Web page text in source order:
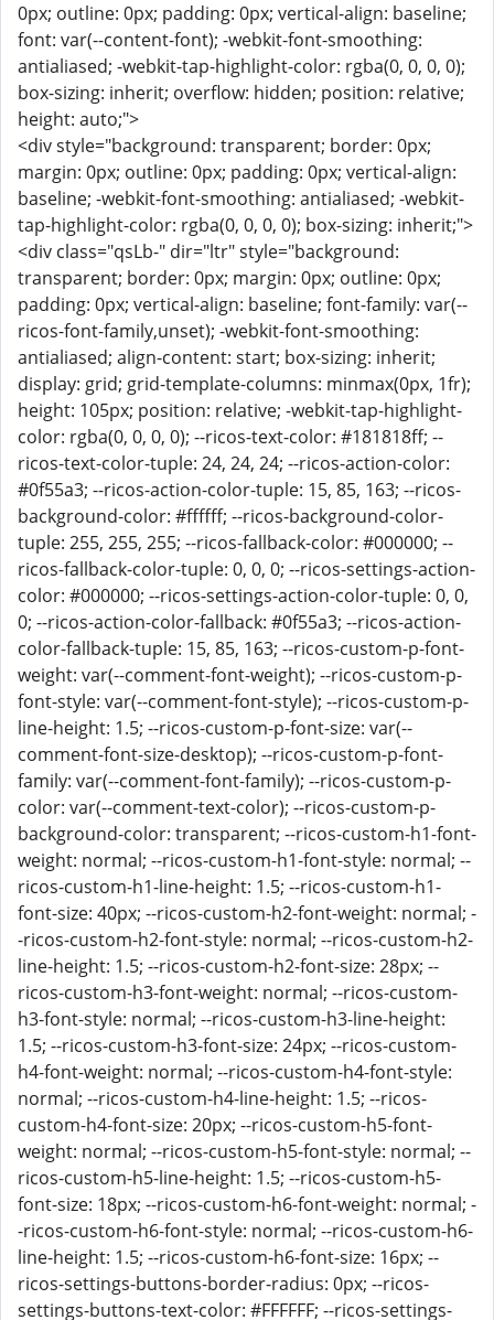
0px; outline: 0px; padding: 0px; vertical-align: baseline;
font: var(--content-font); -webkit-font-smoothing:
antialiased; -webkit-tap-highlight-color: rgba(0, 0, 0, 0);
box-sizing: inherit; overflow: hidden; position: relative;
height: auto;">
<div style="background: transparent; border: 0px;
margin: 0px; outline: 0px; padding: 0px; vertical-align:
baseline; -webkit-font-smoothing: antialiased; -webkit-
tap-highlight-color: rgba(0, 0, 0, 0); box-sizing: inherit;">
<div class="qsLb-" dir="ltr" style="background:
transparent; border: 0px; margin: 0px; outline: 0px;
padding: 0px; vertical-align: baseline; font-family: var(--
ricos-font-family,unset); -webkit-font-smoothing:
antialiased; align-content: start; box-sizing: inherit;
display: grid; grid-template-columns: minmax(0px, 1fr);
height: 105px; position: relative; -webkit-tap-highlight-
color: rgba(0, 0, 0, 0); --ricos-text-color: #181818ff; --
ricos-text-color-tuple: 24, 24, 24; --ricos-action-color:
#0f55a3; --ricos-action-color-tuple: 15, 85, 163; --ricos-
background-color: #ffffff; --ricos-background-color-
tuple: 255, 255, 255; --ricos-fallback-color: #000000; --
ricos-fallback-color-tuple: 0, 0, 0; --ricos-settings-action-
color: #000000; --ricos-settings-action-color-tuple: 0, 0,
0; --ricos-action-color-fallback: #0f55a3; --ricos-action-
color-fallback-tuple: 15, 85, 163; --ricos-custom-p-font-
weight: var(--comment-font-weight); --ricos-custom-p-
font-style: var(--comment-font-style); --ricos-custom-p-
line-height: 1.5; --ricos-custom-p-font-size: var(--
comment-font-size-desktop); --ricos-custom-p-font-
family: var(--comment-font-family); --ricos-custom-p-
color: var(--comment-text-color); --ricos-custom-p-
background-color: transparent; --ricos-custom-h1-font-
weight: normal; --ricos-custom-h1-font-style: normal; --
ricos-custom-h1-line-height: 1.5; --ricos-custom-h1-
font-size: 40px; --ricos-custom-h2-font-weight: normal; -
-ricos-custom-h2-font-style: normal; --ricos-custom-h2-
line-height: 1.5; --ricos-custom-h2-font-size: 28px; --
ricos-custom-h3-font-weight: normal; --ricos-custom-
h3-font-style: normal; --ricos-custom-h3-line-height:
1.5; --ricos-custom-h3-font-size: 24px; --ricos-custom-
h4-font-weight: normal; --ricos-custom-h4-font-style:
normal; --ricos-custom-h4-line-height: 1.5; --ricos-
custom-h4-font-size: 20px; --ricos-custom-h5-font-
weight: normal; --ricos-custom-h5-font-style: normal; --
ricos-custom-h5-line-height: 1.5; --ricos-custom-h5-
font-size: 18px; --ricos-custom-h6-font-weight: normal; -
-ricos-custom-h6-font-style: normal; --ricos-custom-h6-
line-height: 1.5; --ricos-custom-h6-font-size: 16px; --
ricos-settings-buttons-border-radius: 0px; --ricos-
settings-buttons-text-color: #FFFFFF; --ricos-settings-